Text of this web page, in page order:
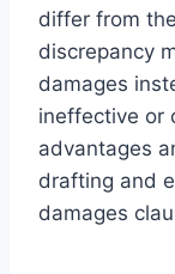
differ from
discrepancy
damages
ineffective or
advantages
drafting and
damages